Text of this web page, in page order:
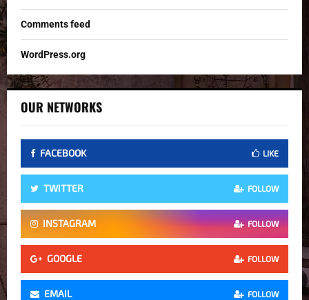
Comments feed
WordPress.org
OUR NETWORKS
FACEBOOK LIKE
TWITTER FOLLOW
INSTAGRAM FOLLOW
GOOGLE FOLLOW
EMAIL FOLLOW